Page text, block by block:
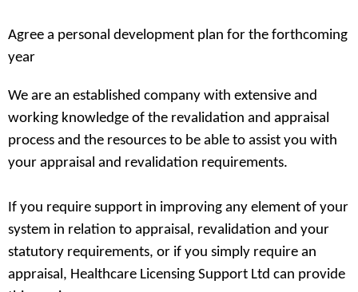
Agree a personal development plan for the forthcoming
year
We are an established company with extensive and
working knowledge of the revalidation and appraisal
process and the resources to be able to assist you with
your appraisal and revalidation requirements.
If you require support in improving any element of your
system in relation to appraisal, revalidation and your
statutory requirements, or if you simply require an
appraisal, Healthcare Licensing Support Ltd can provide